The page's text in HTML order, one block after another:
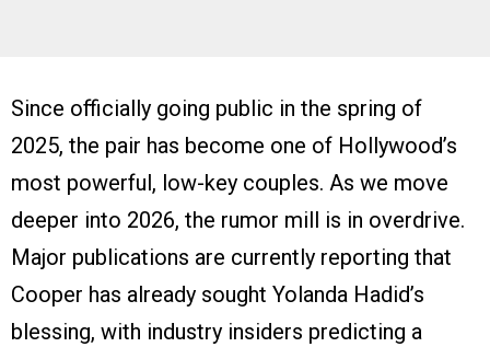
Since officially going public in the spring of
2025, the pair has become one of Hollywood’s
most powerful, low-key couples. As we move
deeper into 2026, the rumor mill is in overdrive.
Major publications are currently reporting that
Cooper has already sought Yolanda Hadid’s
blessing, with industry insiders predicting a